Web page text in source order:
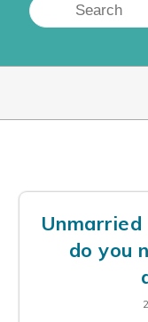
Unmarried
do you